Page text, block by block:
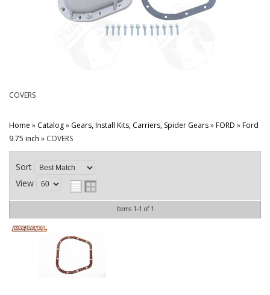
COVERS
Home » Catalog» Gears, Install Kits, Carriers, Spider Gears»FORD »Ford
9.75 inch » COVERS
Sort
View
Items 1-1 of 1